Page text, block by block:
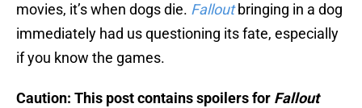
movies, it’s when dogs die. Fallout bringing in a dog
immediately had us questioning its fate, especially
if you know the games.
Caution: This post contains spoilers for Fallout